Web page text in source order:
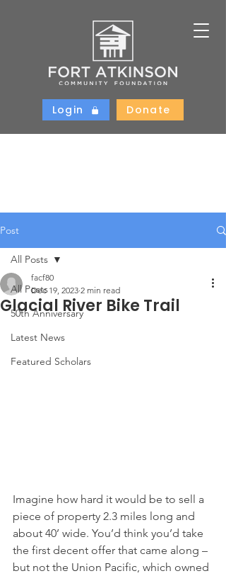
Login Donate
Post
All Posts
50th Anniversary
Latest News
Featured Scholars
All Posts
Glacial River Bike Trail
facf80
Dec 19, 2023 2 min read
Imagine how hard it would be to sell a
piece of property 2.3 miles long and
about 40’ wide. You’d think you’d take
the first decent offer that came along –
but not the Union Pacific, which owned